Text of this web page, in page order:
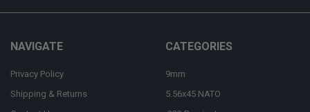
NAVIGATE
Privacy Policy
Shipping & Returns
CATEGORIES
9mm
5.56x45 NATO